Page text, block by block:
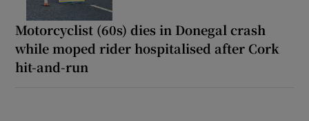
Motorcyclist (60s) dies in Donegal crash
while moped rider hospitalised after Cork
hit-and-run